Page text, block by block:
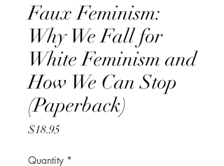
Faux Feminism:
Why We Fall for
White Feminism and
How We Can Stop
(Paperback)
$18.95Price
Quantity *